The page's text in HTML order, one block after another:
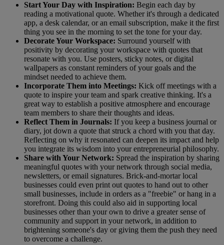
Start Your Day with Inspiration: Begin each day by
reading a motivational quote. Whether it's through a dedicated
app, a desk calendar, or an email subscription, make it the first
thing you see in the morning to set the tone for your day.
Decorate Your Workspace: Surround yourself with
positivity by decorating your workspace with quotes that
resonate with you. Use posters, sticky notes, or digital
wallpapers as constant reminders of your goals and the
mindset needed to achieve them.
Incorporate Them into Meetings: Kick off meetings with a
quote to inspire your team and spark creative thinking. It's a
great way to establish a positive atmosphere and encourage
team members to share their thoughts and ideas.
Reflect Them in Journals: If you keep a business journal or
diary, jot down a quote that struck a chord with you that day.
Reflecting on why it resonated can deepen its impact and help
you integrate its wisdom into your entrepreneurial philosophy.
Share with Your Network: Spread the inspiration by sharing
meaningful quotes with your network through social media,
newsletters, or email signatures. Brick-and-mortar local
businesses could even print out quotes to hand out to other
small businesses, include in orders as a "freebie" or hang in a
storefront. Doing this could also aid in supporting local
businesses other than your own to drive a greater sense of
community and support in your network, in addition to
brightening someone's day or giving them the push they need
to overcome a challenge.